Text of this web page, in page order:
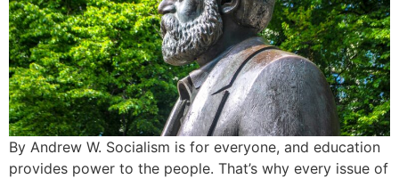
By Andrew W. Socialism is for everyone, and education
provides power to the people. That’s why every issue of